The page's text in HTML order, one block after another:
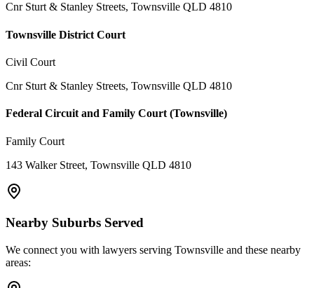
Cnr Sturt & Stanley Streets, Townsville QLD 4810
Townsville District Court
Civil Court
Cnr Sturt & Stanley Streets, Townsville QLD 4810
Federal Circuit and Family Court (Townsville)
Family Court
143 Walker Street, Townsville QLD 4810
Nearby Suburbs Served
We connect you with lawyers serving Townsville and these nearby
areas: